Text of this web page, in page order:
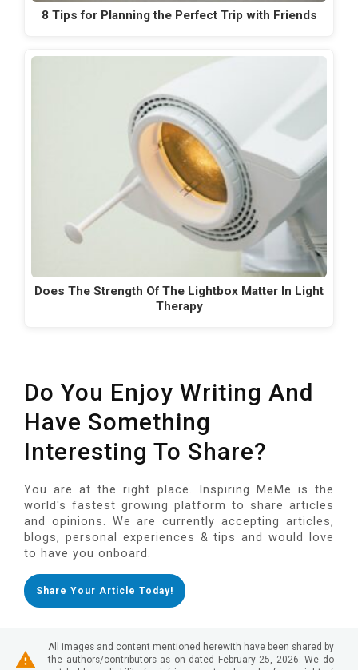
8 Tips for Planning the Perfect Trip with Friends
Does The Strength Of The Lightbox Matter In Light
Therapy
Do You Enjoy Writing And
Have Something
Interesting To Share?
You are at the right place. Inspiring MeMe is the
world's fastest growing platform to share articles
and opinions. We are currently accepting articles,
blogs, personal experiences & tips and would love
to have you onboard.
Share Your Article Today!
All images and content mentioned herewith have been shared by
the authors/contributors as on dated February 25, 2026. We do